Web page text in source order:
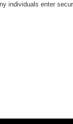
individuals enter